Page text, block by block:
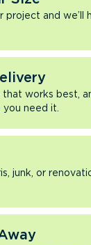
project and we’ll
works best,
need it.
junk, or